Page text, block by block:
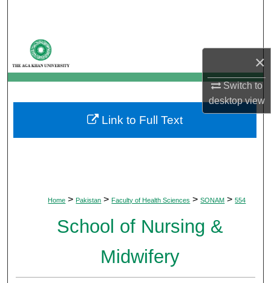
×
Switch to
desktopview
My Account
About
Digital Commons Network™
Home > Pakistan > Faculty of Health Sciences > SONAM > 554
School of Nursing &
Midwifery
Link to Full Text